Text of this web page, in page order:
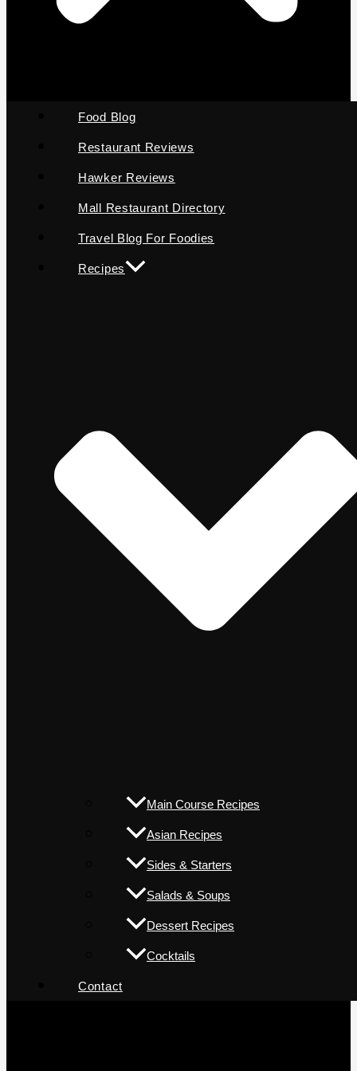
Food Blog
Restaurant Reviews
Hawker Reviews
Mall Restaurant Directory
Travel Blog For Foodies
Recipes
Main Course Recipes
Asian Recipes
Sides & Starters
Salads & Soups
Dessert Recipes
Cocktails
Contact